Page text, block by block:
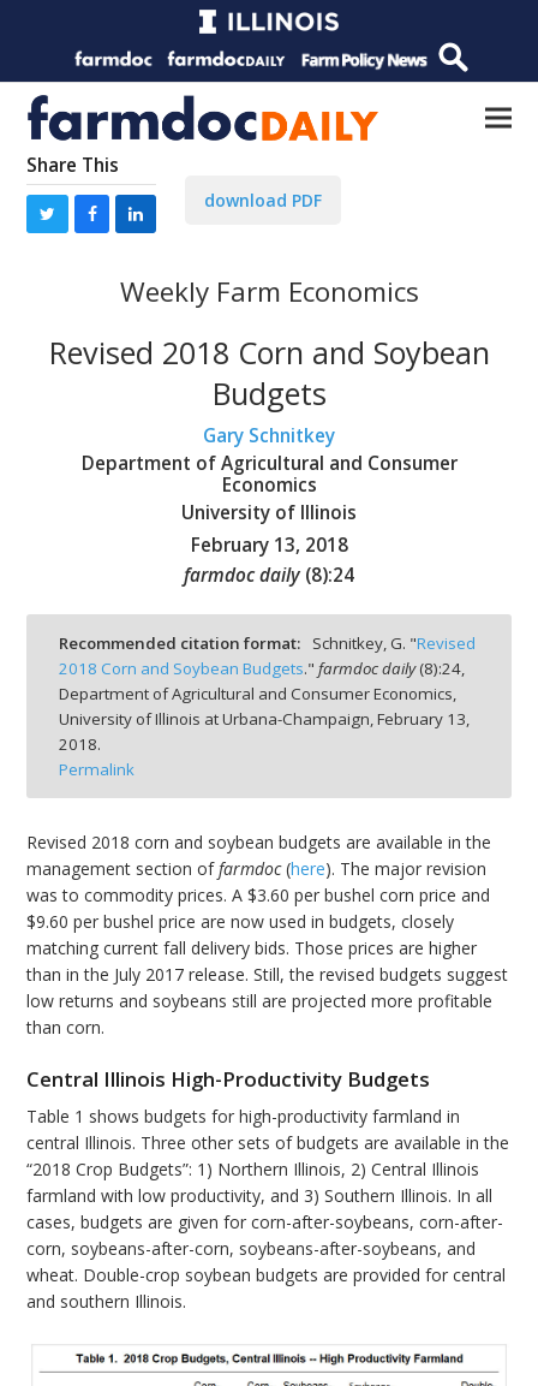
Share This
download PDF
Weekly Farm Economics
Revised 2018 Corn and Soybean
Budgets
Gary Schnitkey
Department of Agricultural and Consumer
Economics
University of Illinois
February 13, 2018
farmdoc daily (8):24
Recommended citation format: Schnitkey, G. "Revised
2018 Corn and Soybean Budgets." farmdoc daily(8):24,
Department of Agricultural and Consumer Economics,
University of Illinois at Urbana-Champaign, February 13,
2018.
Permalink
Revised 2018 corn and soybean budgets are available in the
management section offarmdoc(here). The major revision
was to commodity prices. A $3.60 per bushel corn price and
$9.60 per bushel price are now used in budgets, closely
matching current fall delivery bids. Those prices are higher
than in the July 2017 release. Still, the revised budgets suggest
low returns and soybeans still are projected more profitable
than corn.
Central Illinois High-Productivity Budgets
Table 1 shows budgets for high-productivity farmland in
central Illinois. Three other sets of budgets are available in the
“2018 Crop Budgets”: 1) Northern Illinois, 2) Central Illinois
farmland with low productivity, and 3) Southern Illinois. In all
cases, budgets are given for corn-after-soybeans, corn-after-
corn, soybeans-after-corn, soybeans-after-soybeans, and
wheat. Double-crop soybean budgets are provided for central
and southern Illinois.